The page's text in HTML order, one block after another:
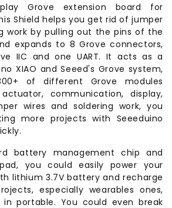
Grove extension board for
Shield helps you get rid of jumper
work by pulling out the pins of the
expands to 8 Grove connectors,
IIC and one UART. It acts as a
XIAO and Seeed's Grove system,
of different Grove modules
communication, display,
wires and soldering work, you
more projects with Seeeduino
battery management chip and
you could easily power your
lithium 3.7V battery and recharge
especially wearables ones,
portable. You could even break